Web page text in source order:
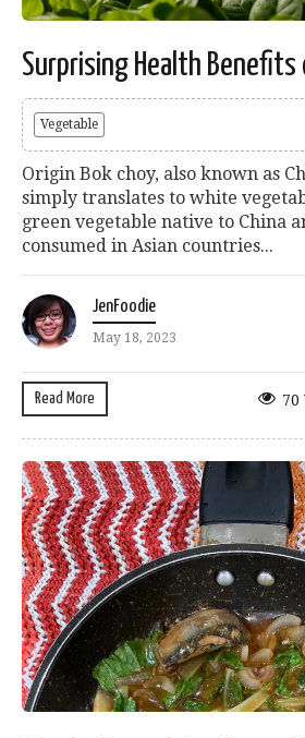
Surprising Health Benefits
Vegetable
Origin Bok choy, also known as
simply translates to white
green vegetable native to China
consumed in Asian countries...
JenFoodie
May 18, 2023
Read More 70